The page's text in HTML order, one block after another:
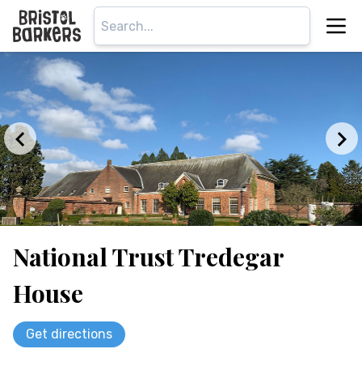
National Trust Tredegar
House
Get directions